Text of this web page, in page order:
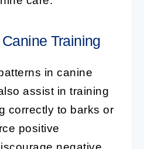
Training
in canine
assist in training
correctly to barks or
positive